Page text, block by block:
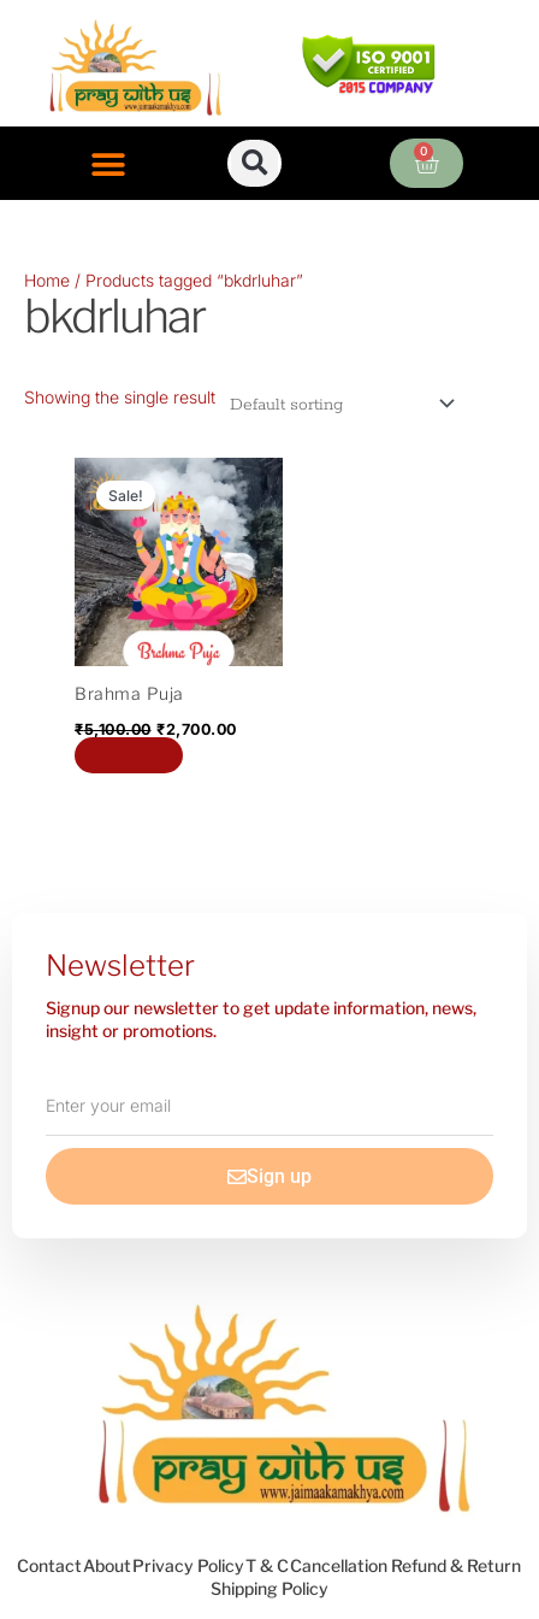
content
0
Cart
Home / Products tagged “bkdrluhar”
bkdrluhar
Showing the single result
Sale!
Brahma Puja
₹5,100.00
Original
price
was:
₹5,100.00.
₹2,700.00
Current
price
is:
₹2,700.00.
Newsletter
Signup our newsletter to get update information, news,
insight or promotions.
your
email
Sign up
ContactAboutPrivacy PolicyT & CCancellation Refund & Return
Shipping Policy